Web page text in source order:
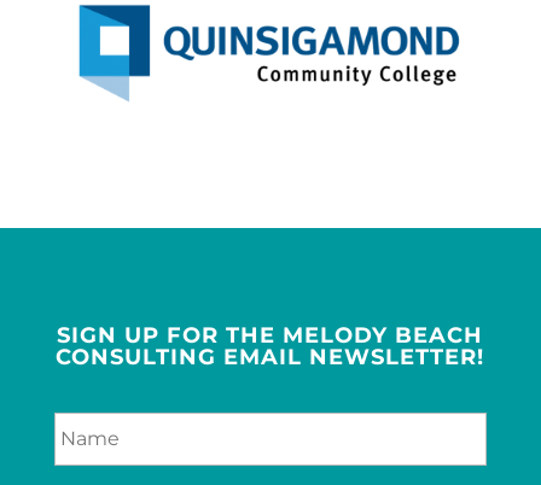
SIGN UP FOR THE MELODY BEACH
CONSULTING EMAIL NEWSLETTER!